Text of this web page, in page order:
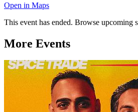
Open in Maps
This event has ended. Browse upcoming
More Events